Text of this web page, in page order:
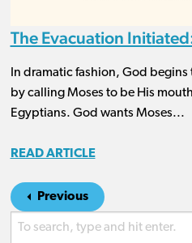
The Evacuation
In dramatic fashion, God
by calling Moses to be His
Egyptians. God wants Moses...
READ ARTICLE
Previous